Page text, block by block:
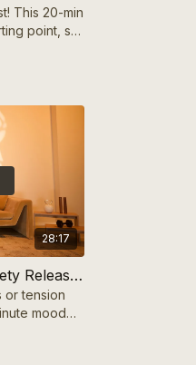
This 20-min
point, so
28:17
30 Min Mood Boost & Anxiety Release Cardio
or tension
mood